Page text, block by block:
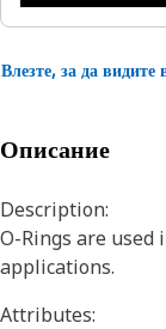
Влезте, за да
Описание
Description:
O-Rings are used
applications.
Attributes: